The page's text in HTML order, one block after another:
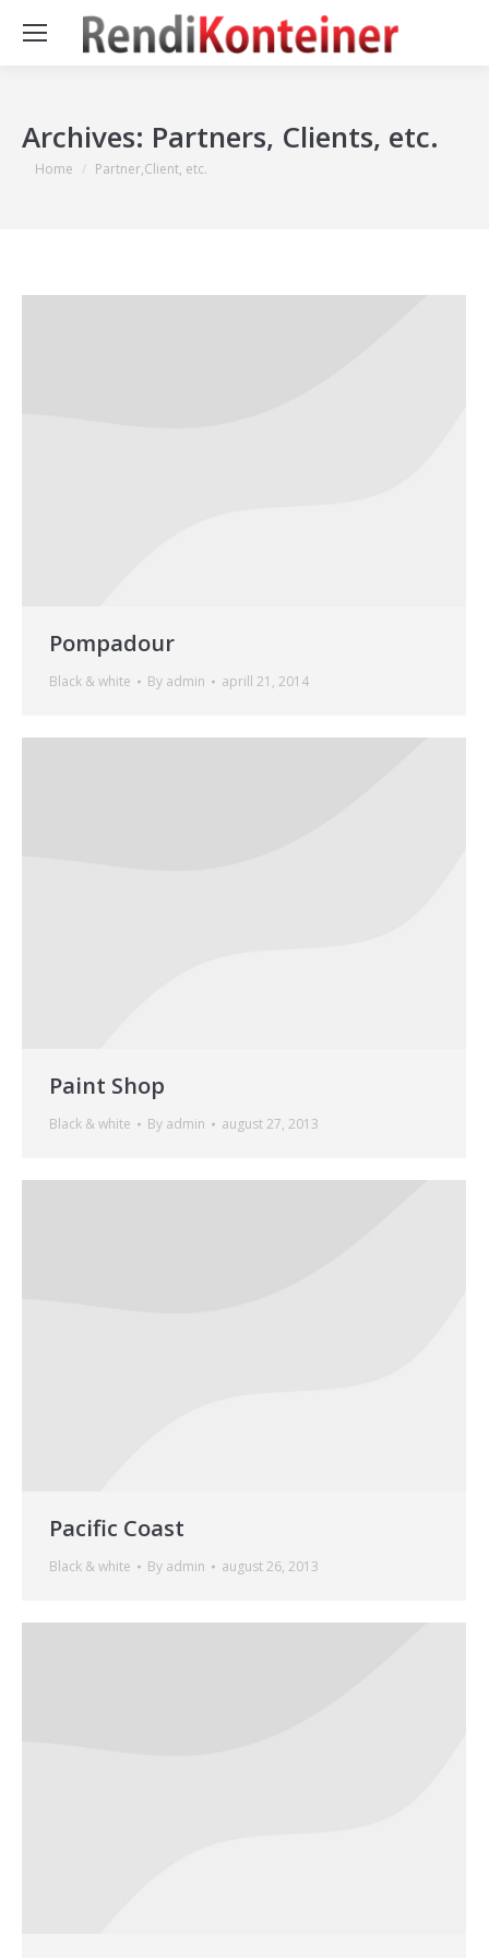
Archives: Partners, Clients, etc.
You are here:
Home Partner,Client, etc.
Pompadour
Black & white By admin aprill 21, 2014
Paint Shop
Black & white By admin august 27, 2013
Pacific Coast
Black & white By admin august 26, 2013